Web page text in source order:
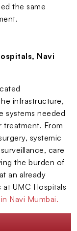
the same
Navi
infrastructure,
systems needed
From
systemic
care
the burden of
an already
UMC Hospitals
Navi Mumbai.